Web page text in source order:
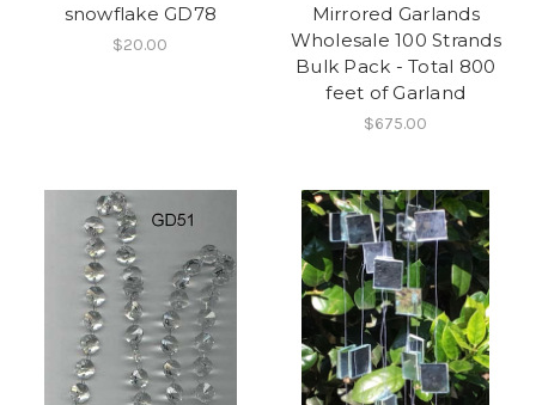
snowflake GD78
$20.00
Mirrored Garlands
Wholesale 100 Strands
Bulk Pack - Total 800
feet of Garland
$675.00